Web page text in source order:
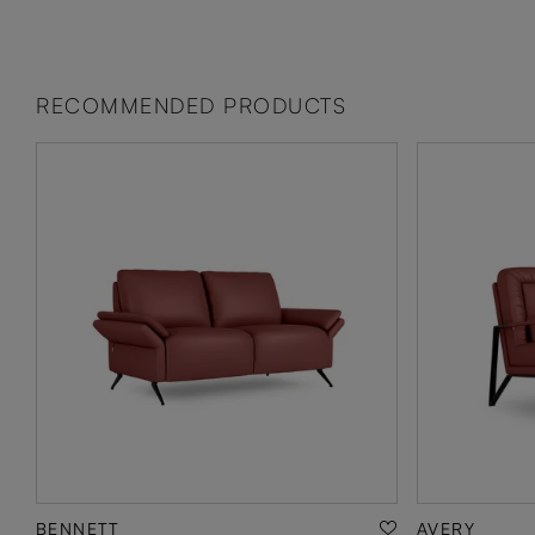
RECOMMENDED PRODUCTS
BENNETT AVERY